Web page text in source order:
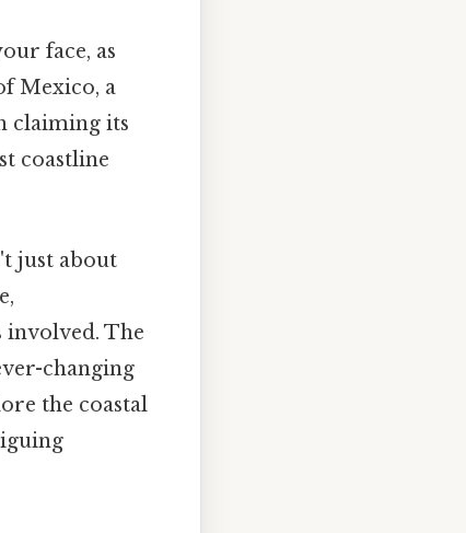
face, as
Mexico, a
claiming its
coastline
just about
The
changing
the coastal